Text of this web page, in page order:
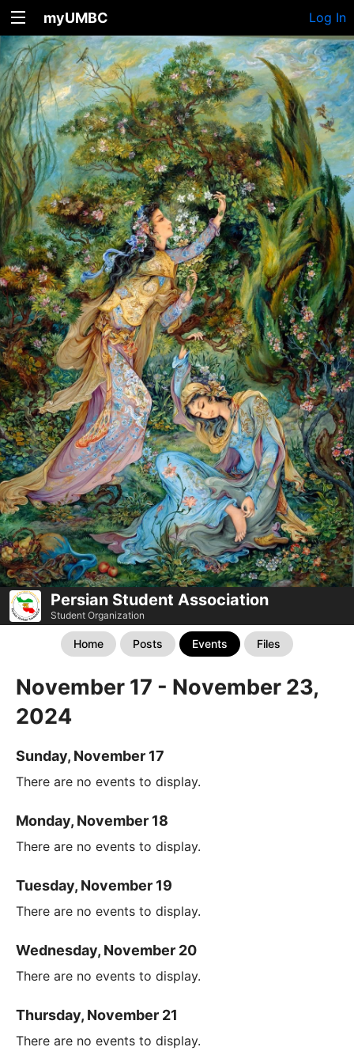
myUMBC Log In
Persian Student Association
Student Organization
Home Posts Events Files
November 17 - November 23,
2024
Sunday, November 17
There are no events to display.
Monday, November 18
There are no events to display.
Tuesday, November 19
There are no events to display.
Wednesday, November 20
There are no events to display.
Thursday, November 21
There are no events to display.